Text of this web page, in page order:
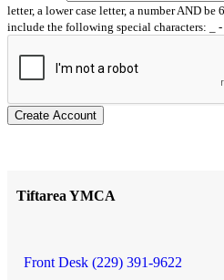
letter, a lower case letter, a number AND be
include the following special characters: _
Create Account
Tiftarea YMCA
Front Desk (229) 391-9622